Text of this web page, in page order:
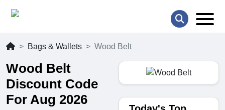
Bags & Wallets Wood Belt
Wood Belt
Discount Code
For Aug 2026